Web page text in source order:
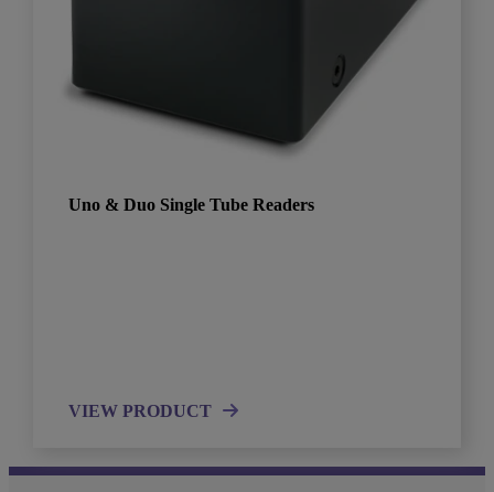
Uno & Duo Single Tube Readers
VIEW PRODUCT